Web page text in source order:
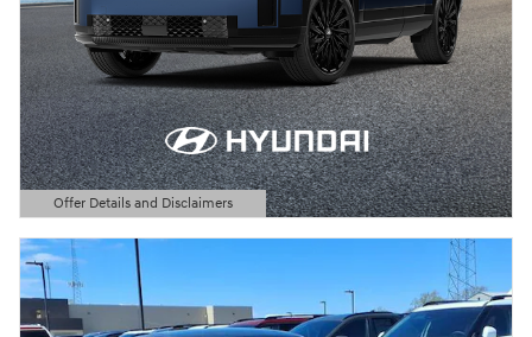
Offer Details and Disclaimers
Open Details Modal